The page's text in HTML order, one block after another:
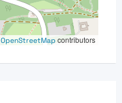
OpenStreetMap contributors